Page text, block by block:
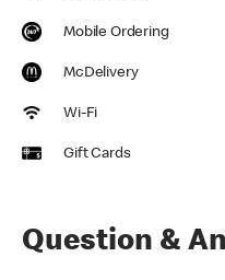
Mobile Ordering
McDelivery
Wi-Fi
Gift Cards
Question &